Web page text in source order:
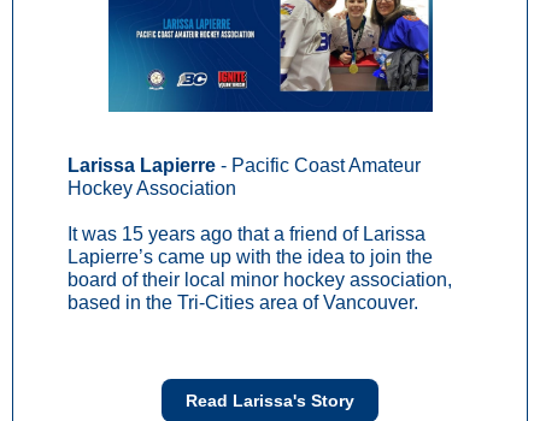
Larissa Lapierre - Pacific Coast Amateur
Hockey Association
It was 15 years ago that a friend of Larissa
Lapierre’s came up with the idea to join the
board of their local minor hockey association,
based in the Tri-Cities area of Vancouver.
Read Larissa's Story